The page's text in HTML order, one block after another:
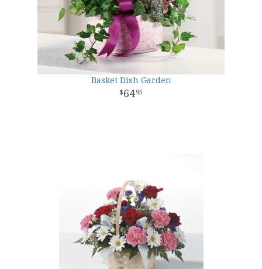
Basket Dish Garden
6495